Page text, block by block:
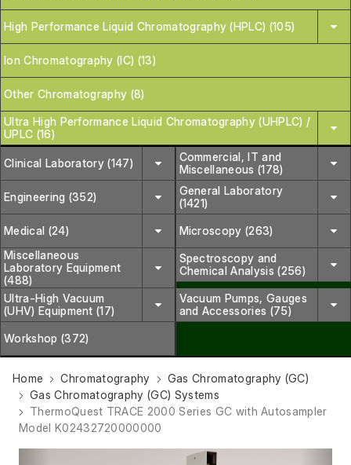
High Performance Liquid Chromatography (HPLC) (105)
Ion Chromatography (IC) (13)
Other Chromatography (8)
Ultra High Performance Liquid Chromatography (UHPLC) /
UPLC (16)
Clinical Laboratory (147)
Commercial, IT and
Miscellaneous (178)
Engineering (352)
General Laboratory
(1421)
Medical (24)
Microscopy (263)
Miscellaneous
Laboratory Equipment
(488)
Spectroscopy and
Chemical Analysis (256)
Ultra-High Vacuum
(UHV) Equipment (17)
Vacuum Pumps, Gauges
and Accessories (75)
Workshop (372)
Home Chromatography
Gas Chromatography (GC)
Gas Chromatography (GC) Systems
ThermoQuest TRACE 2000 Series GC with Autosampler
Model K02432720000000